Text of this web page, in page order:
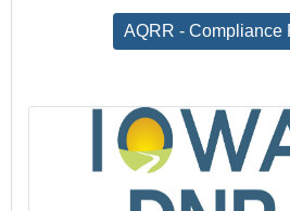
AQRR - Compliance